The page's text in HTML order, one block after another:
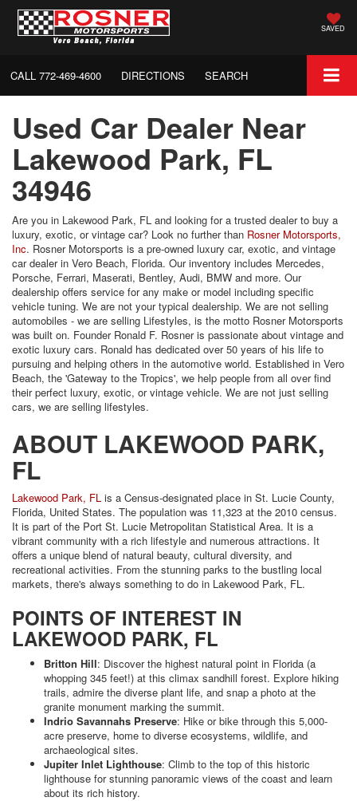
SAVED
CALL 772-469-4600 DIRECTIONS SEARCH
Used Car Dealer Near
Lakewood Park, FL
34946
Are you in Lakewood Park, FL and looking for a trusted dealer to buy a
luxury, exotic, or vintage car? Look no further than Rosner Motorsports,
Inc. Rosner Motorsports is a pre-owned luxury car, exotic, and vintage
car dealer in Vero Beach, Florida. Our inventory includes Mercedes,
Porsche, Ferrari, Maserati, Bentley, Audi, BMW and more. Our
dealership offers service for any make or model including specific
vehicle tuning. We are not your typical dealership. We are not selling
automobiles - we are selling Lifestyles, is the motto Rosner Motorsports
was built on. Founder Ronald F. Rosner is passionate about vintage and
exotic luxury cars. Ronald has dedicated over 50 years of his life to
pursuing and helping others in the automotive world. Established in Vero
Beach, the 'Gateway to the Tropics', we help people from all over find
their perfect luxury, exotic, or vintage vehicle. We are not just selling
cars, we are selling lifestyles.
ABOUT LAKEWOOD PARK,
FL
Lakewood Park, FL is a Census-designated place in St. Lucie County,
Florida, United States. The population was 11,323 at the 2010 census.
It is part of the Port St. Lucie Metropolitan Statistical Area. It is a
vibrant community with a rich lifestyle and numerous attractions. It
offers a unique blend of natural beauty, cultural diversity, and
recreational activities. From the stunning parks to the bustling local
markets, there's always something to do in Lakewood Park, FL.
POINTS OF INTEREST IN
LAKEWOOD PARK, FL
Britton Hill: Discover the highest natural point in Florida (a
whopping 345 feet!) at this climax sandhill forest. Explore hiking
trails, admire the diverse plant life, and snap a photo at the
granite monument marking the summit.
Indrio Savannahs Preserve: Hike or bike through this 5,000-
acre preserve, home to diverse ecosystems, wildlife, and
archaeological sites.
Jupiter Inlet Lighthouse: Climb to the top of this historic
lighthouse for stunning panoramic views of the coast and learn
about its rich history.